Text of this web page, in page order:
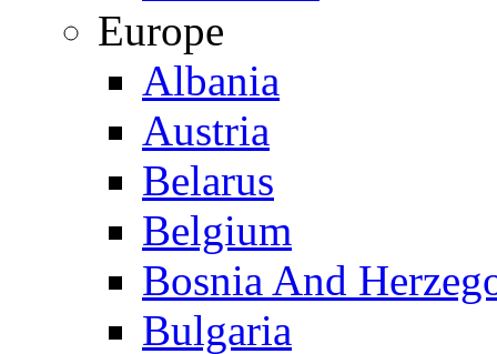
Europe
Albania
Austria
Belarus
Belgium
Bosnia And
Bulgaria